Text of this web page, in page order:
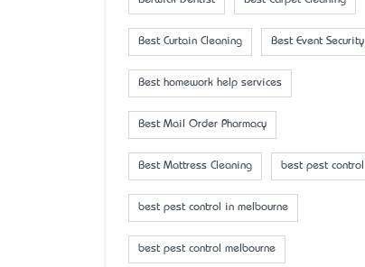
Best Curtain Cleaning Best Event Security
Best homework help services
Best Mail Order Pharmacy
Best Mattress Cleaning best pest control
best pest control in melbourne
best pest control melbourne